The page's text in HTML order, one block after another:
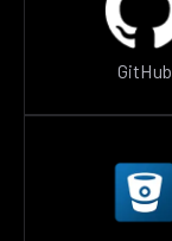
GitHub